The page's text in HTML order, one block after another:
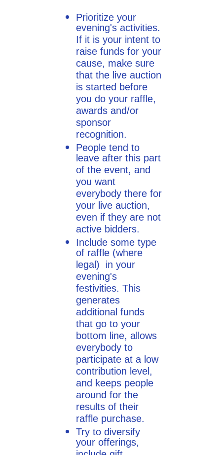
​Prioritize your
evening's activities.
If it is your intent to
raise funds for your
cause, make sure
that the live auction
is started before
you do your raffle,
awards and/or
sponsor
recognition.
People tend to
leave after this part
of the event, and
you want
everybody there for
your live auction,
even if they are not
active bidders.
Include some type
of raffle (where
legal) in your
evening's
festivities. This
generates
additional funds
that go to your
bottom line, allows
everybody to
participate at a low
contribution level,
and keeps people
around for the
results of their
raffle purchase.
Try to diversify
your offerings,